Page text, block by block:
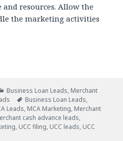
resources. Allow the
the marketing activities
to-date UCC Data for Fresh
Categories
Business Loan Leads, Merchant
Tags
Business Loan Leads,
Leads, MCA Marketing, Merchant
cash advance leads,
, UCC filing, UCC leads, UCC